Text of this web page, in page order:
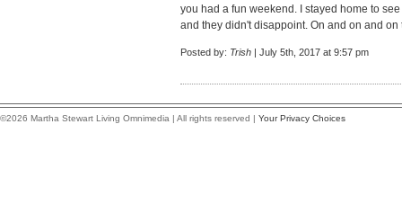
you had a fun weekend. I stayed home to
and they didn't disappoint. On and on and on
Posted by: Trish | July 5th, 2017 at 9:57 pm
©2026 Martha Stewart Living Omnimedia | All rights reserved | Your Privacy Choices